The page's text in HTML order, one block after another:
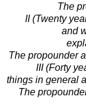
The
II (Twenty
and
The propounder
III (Forty
things in general
The